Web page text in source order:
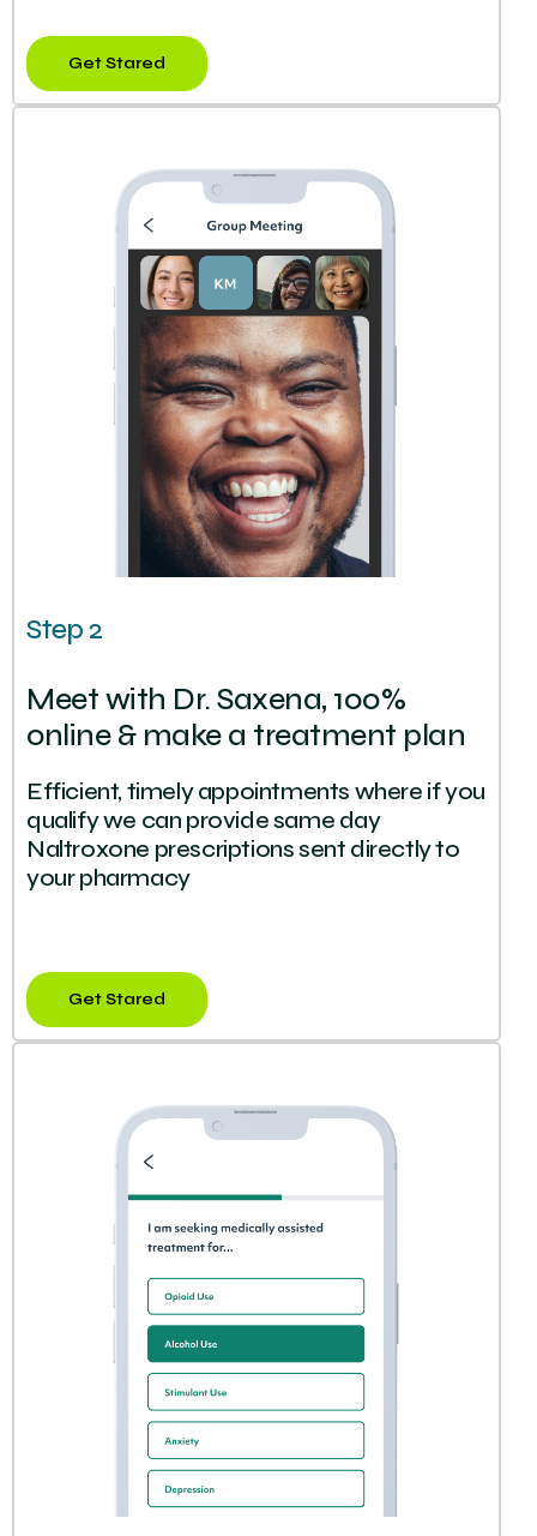
Get Stared
Step 2
Meet with Dr. Saxena, 100%
online & make a treatment plan
Efficient, timely appointments where if you
qualify we can provide same day
Naltroxone prescriptions sent directly to
your pharmacy
Get Stared